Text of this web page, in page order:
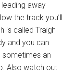
away
the track you’ll
is called Traigh
and you can
sometimes an
Also watch out